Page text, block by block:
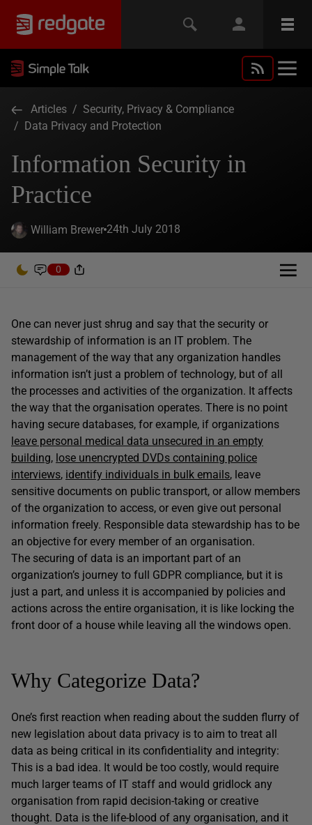
Articles / Security, Privacy & Compliance
/ Data Privacy and Protection
Information Security in
Practice
William Brewer 24th July 2018
0
One can never just shrug and say that the security or
stewardship of information is an IT problem. The
management of the way that any organization handles
information isn’t just a problem of technology, but of all
the processes and activities of the organization. It affects
the way that the organisation operates. There is no point
having secure databases, for example, if organizations
leave personal medical data unsecured in an empty
building, lose unencrypted DVDs containing police
interviews, identify individuals in bulk emails, leave
sensitive documents on public transport, or allow members
of the organization to access, or even give out personal
information freely. Responsible data stewardship has to be
an objective for every member of an organisation.
The securing of data is an important part of an
organization’s journey to full GDPR compliance, but it is
just a part, and unless it is accompanied by policies and
actions across the entire organisation, it is like locking the
front door of a house while leaving all the windows open.
Why Categorize Data?
One’s first reaction when reading about the sudden flurry of
new legislation about data privacy is to aim to treat all
data as being critical in its confidentiality and integrity:
This is a bad idea. It would be too costly, would require
much larger teams of IT staff and would gridlock any
organisation from rapid decision-taking or creative
thought. Data is the life-blood of any organisation, and it